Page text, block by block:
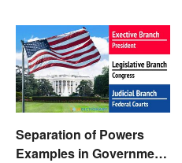
Separation of Powers
Examples in Government